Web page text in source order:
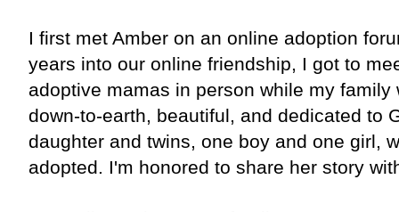
I first met Amber on an online adoption
years into our online friendship, I got to
adoptive mamas in person while my
down-to-earth, beautiful, and dedicated to
daughter and twins, one boy and one girl,
adopted. I'm honored to share her story